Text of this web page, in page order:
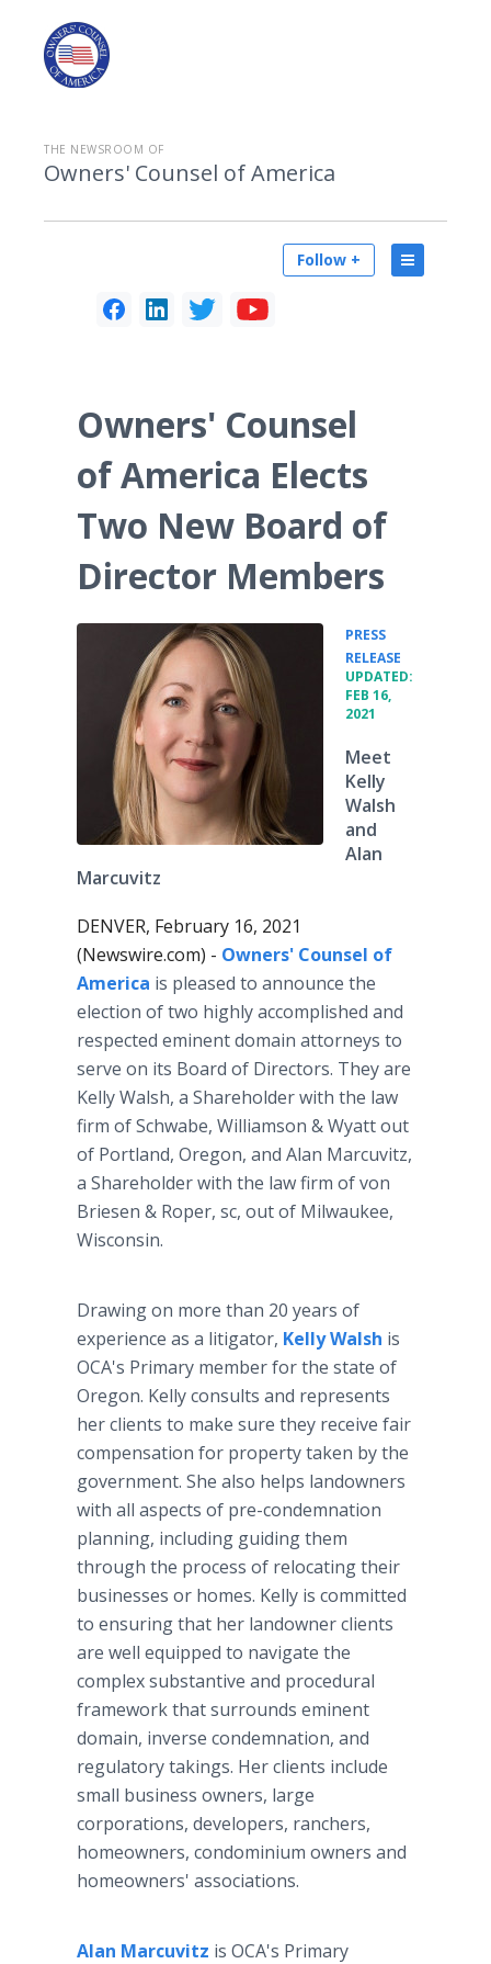
THE NEWSROOM OF
Owners' Counsel of America
Follow +
Owners' Counsel
of America Elects
Two New Board of
Director Members
PRESS
RELEASE
UPDATED:
FEB 16,
2021
Meet
Kelly
Walsh
and
Alan
Marcuvitz
DENVER, February 16, 2021
(Newswire.com) - Owners' Counsel of
America is pleased to announce the
election of two highly accomplished and
respected eminent domain attorneys to
serve on its Board of Directors. They are
Kelly Walsh, a Shareholder with the law
firm of Schwabe, Williamson & Wyatt out
of Portland, Oregon, and Alan Marcuvitz,
a Shareholder with the law firm of von
Briesen & Roper, sc, out of Milwaukee,
Wisconsin.
Drawing on more than 20 years of
experience as a litigator, Kelly Walsh is
OCA's Primary member for the state of
Oregon. Kelly consults and represents
her clients to make sure they receive fair
compensation for property taken by the
government. She also helps landowners
with all aspects of pre-condemnation
planning, including guiding them
through the process of relocating their
businesses or homes. Kelly is committed
to ensuring that her landowner clients
are well equipped to navigate the
complex substantive and procedural
framework that surrounds eminent
domain, inverse condemnation, and
regulatory takings. Her clients include
small business owners, large
corporations, developers, ranchers,
homeowners, condominium owners and
homeowners' associations.
Alan Marcuvitz is OCA's Primary